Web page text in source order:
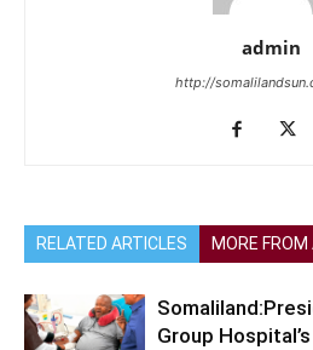
admin
http://
RELATED ARTICLES MORE
Group